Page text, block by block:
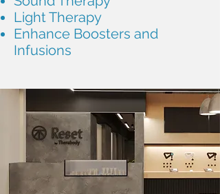
Light Therapy
Enhance Boosters and
Infusions